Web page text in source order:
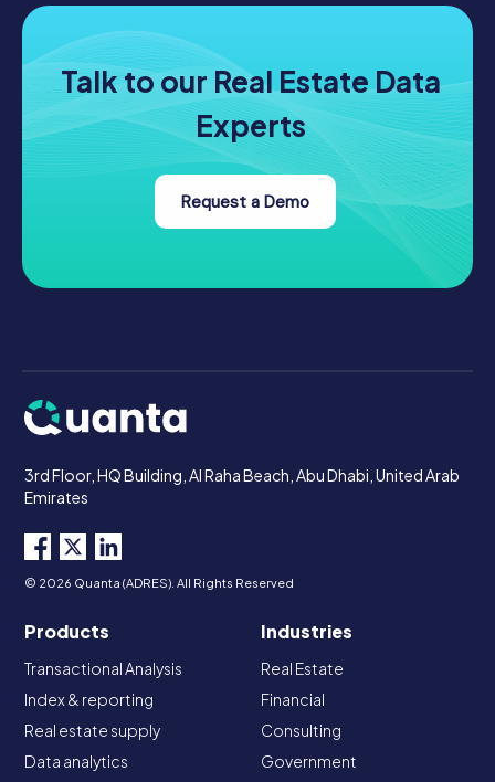
Talk to our Real Estate Data
Experts
Request a Demo
3rd Floor, HQ Building, Al Raha Beach, Abu Dhabi, United Arab
Emirates
© 2026 Quanta (ADRES). All Rights Reserved
Products
Transactional Analysis
Index & reporting
Real estate supply
Data analytics
Industries
Real Estate
Financial
Consulting
Government